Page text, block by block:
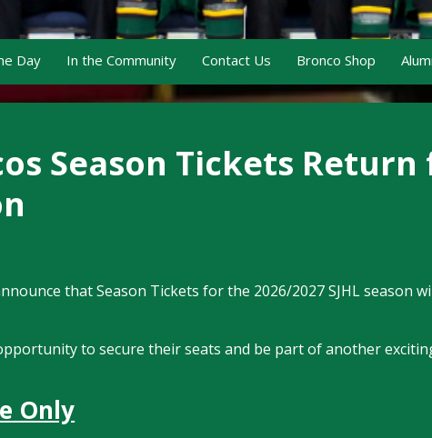
Day In the Community Contact Us Bronco Shop
Season Tickets
that Season Tickets for the 2026/2027 SJHL season
to secure their seats and be part of another
Only